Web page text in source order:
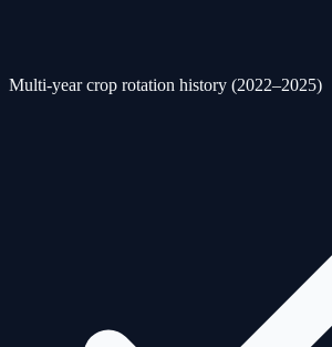
Multi-year crop rotation history (2022–2025)